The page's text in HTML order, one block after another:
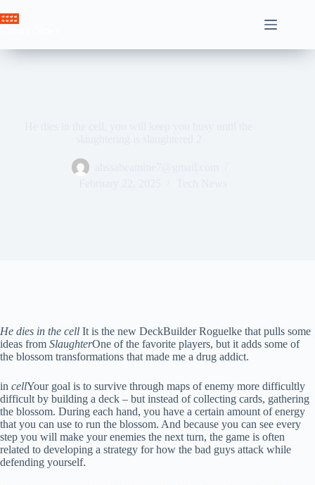
to
He dies in the cell It is the new DeckBuilder Roguelke that pulls some
ideas from SlaughterOne of the favorite players, but it adds some of
the blossom transformations that made me a drug addict.
in cellYour goal is to survive through maps of enemy more difficultly
difficult by building a deck – but instead of collecting cards, gathering
the blossom. During each hand, you have a certain amount of energy
that you can use to run the blossom. And because you can see every
step you will make your enemies the next turn, the game is often
related to developing a strategy for how the bad guys attack while
defending yourself.